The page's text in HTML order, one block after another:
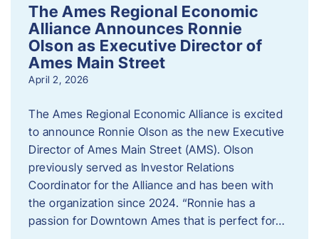
The Ames Regional Economic
Alliance Announces Ronnie
Olson as Executive Director of
Ames Main Street
April 2, 2026
The Ames Regional Economic Alliance is excited
to announce Ronnie Olson as the new Executive
Director of Ames Main Street (AMS). Olson
previously served as Investor Relations
Coordinator for the Alliance and has been with
the organization since 2024. “Ronnie has a
passion for Downtown Ames that is perfect for…